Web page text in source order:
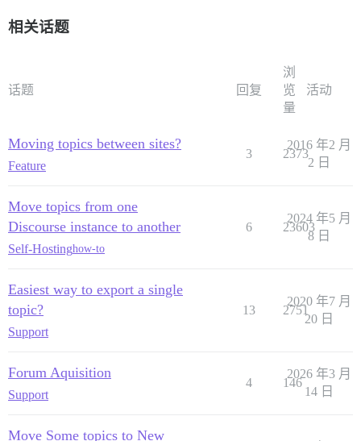
相关话题
话题 回复
浏
览
量
活动
Moving topics between sites?
Feature
3 2373
2016 年2 月
2 日
Move topics from one
Discourse instance to another
Self-Hostinghow-to
6 23603
2024 年5 月
8 日
Easiest way to export a single
topic?
Support
13 2751
2020 年7 月
20 日
Forum Aquisition
Support
4 146
2026 年3 月
14 日
Move Some topics to New